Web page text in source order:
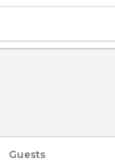
Guests